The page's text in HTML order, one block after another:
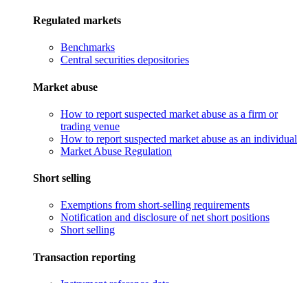
Regulated markets
Benchmarks
Central securities depositories
Market abuse
How to report suspected market abuse as a firm or
trading venue
How to report suspected market abuse as an individual
Market Abuse Regulation
Short selling
Exemptions from short-selling requirements
Notification and disclosure of net short positions
Short selling
Transaction reporting